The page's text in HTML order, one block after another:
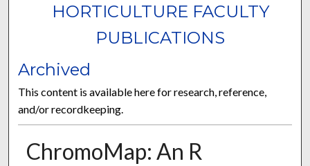
HORTICULTURE FACULTY
PUBLICATIONS
Archived
This content is available here for research, reference,
and/or recordkeeping.
ChromoMap: An R